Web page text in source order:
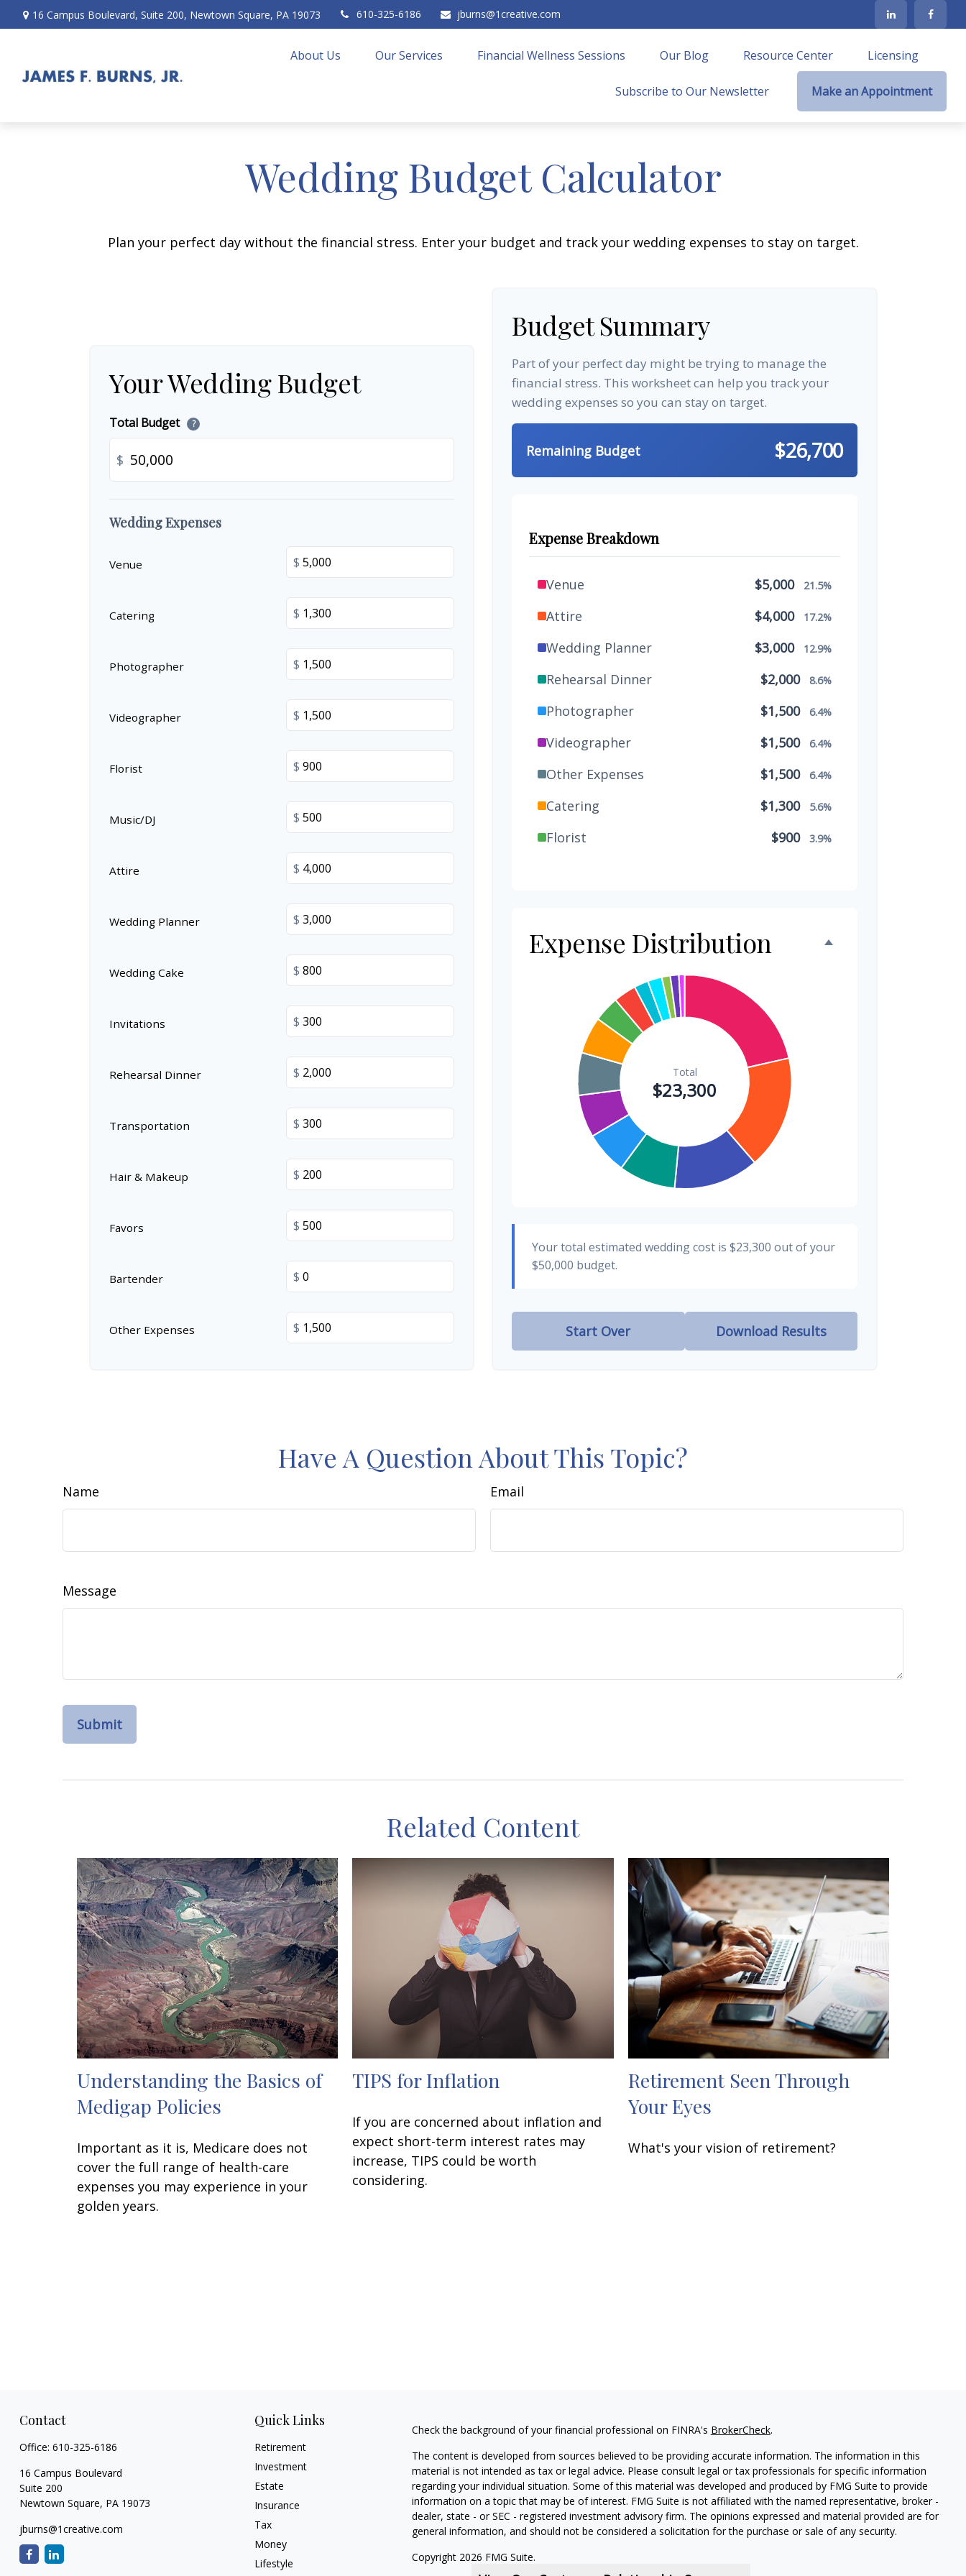
16 Campus Boulevard, Suite 200, Newtown Square, PA 19073 610-325-6186 jburns@1creative.com
About Us Our Services Financial Wellness Sessions Our Blog Resource Center Licensing
Subscribe to Our Newsletter Make an Appointment
Wedding Budget Calculator
Plan your perfect day without the financial stress. Enter your budget and track your wedding expenses to stay on target.
Your Wedding Budget
Total Budget ?
$
Wedding Expenses
Venue $
Catering $
Photographer $
Videographer $
Florist $
Music/DJ $
Attire $
Wedding Planner $
Wedding Cake $
Invitations $
Rehearsal Dinner $
Transportation $
Hair & Makeup $
Favors $
Bartender $
Other Expenses $
Budget Summary
Part of your perfect day might be trying to manage the
financial stress. This worksheet can help you track your
wedding expenses so you can stay on target.
Remaining Budget $26,700
Expense Breakdown
Venue $5,000 21.5%
Attire $4,000 17.2%
Wedding Planner $3,000 12.9%
Rehearsal Dinner $2,000 8.6%
Photographer $1,500 6.4%
Videographer $1,500 6.4%
Other Expenses $1,500 6.4%
Catering $1,300 5.6%
Florist $900 3.9%
Transportation
Hair & Makeup $200
Expense Distribution
Your total estimated wedding cost is $23,300 out of your
$50,000 budget.
Start Over Download Results
Have A Question About This Topic?
Name Email
Message
Related Content
Understanding the Basics of
Medigap Policies
Important as it is, Medicare does not
cover the full range of health-care
expenses you may experience in your
golden years.
TIPS for Inflation
If you are concerned about inflation and
expect short-term interest rates may
increase, TIPS could be worth
considering.
Retirement Seen Through
Your Eyes
What's your vision of retirement?
Contact
Office: 610-325-6186
16 Campus Boulevard
Suite 200
Newtown Square, PA 19073
jburns@1creative.com
Quick Links
Retirement
Investment
Estate
Insurance
Tax
Money
Lifestyle
Check the background of your financial professional on FINRA's BrokerCheck.
The content is developed from sources believed to be providing accurate information. The information in this
material is not intended as tax or legal advice. Please consult legal or tax professionals for specific information
regarding your individual situation. Some of this material was developed and produced by FMG Suite to provide
information on a topic that may be of interest. FMG Suite is not affiliated with the named representative, broker -
dealer, state - or SEC - registered investment advisory firm. The opinions expressed and material provided are for
general information, and should not be considered a solicitation for the purchase or sale of any security.
Copyright 2026 FMG Suite.